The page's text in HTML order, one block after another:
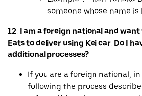
someone whose name is
12. I am a foreign national and
Eats to deliver using Kei car. Do I
additional processes?
If you are a foreign national,
following the process